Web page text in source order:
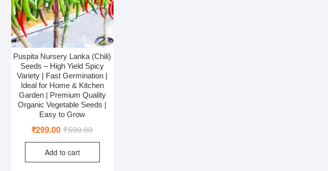
Puspita Nursery Lanka (Chili)
Seeds – High Yield Spicy
Variety | Fast Germination |
Ideal for Home & Kitchen
Garden | Premium Quality
Organic Vegetable Seeds |
Easy to Grow
₹599.00Original
price
₹599.00.
₹299.00
Current
price
₹299.00.
Add to cart